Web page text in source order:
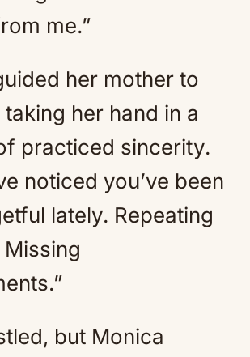
me.”
her mother to
her hand in a
practiced sincerity.
noticed you’ve been
lately. Repeating
but Monica